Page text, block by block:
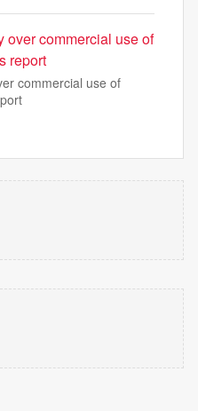
over commercial use of
report
commercial use of